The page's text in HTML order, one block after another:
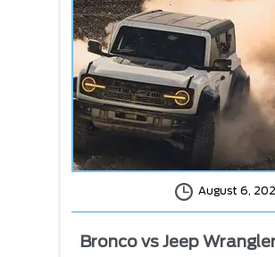
August 6,
Bronco vs Jeep